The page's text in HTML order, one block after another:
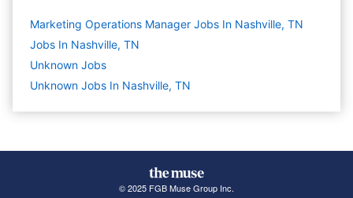
Marketing Operations Manager Jobs In Nashville, TN
Jobs In Nashville, TN
Unknown Jobs
Unknown Jobs In Nashville, TN
© 2025 FGB Muse Group Inc.